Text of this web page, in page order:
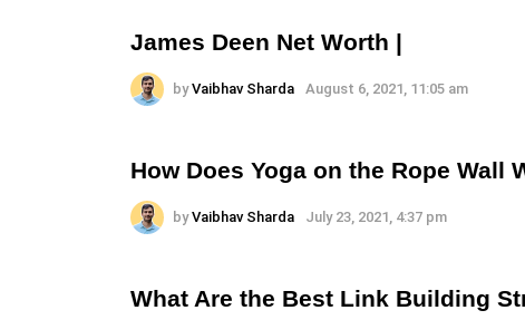
James Deen Net Worth |
by Vaibhav Sharda August 6, 2021, 11:05 am
How Does Yoga on the Rope Wall
by Vaibhav Sharda July 23, 2021, 4:37 pm
What Are the Best Link Building